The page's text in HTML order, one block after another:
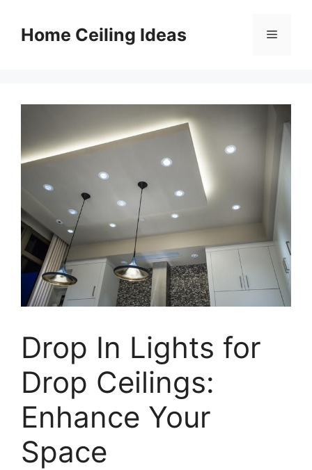
contentHome Ceiling Ideas Menu
Drop In Lights for
Drop Ceilings:
Enhance Your
Space